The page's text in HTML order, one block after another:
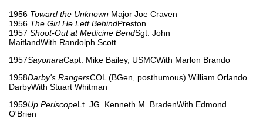
1956 Toward the Unknown Major Joe Craven
1956 The Girl He Left BehindPreston
1957 Shoot-Out at Medicine BendSgt. John
MaitlandWith Randolph Scott
1957SayonaraCapt. Mike Bailey, USMCWith Marlon Brando
1958Darby's RangersCOL (BGen, posthumous) William Orlando
DarbyWith Stuart Whitman
1959Up PeriscopeLt. JG. Kenneth M. BradenWith Edmond
O'Brien